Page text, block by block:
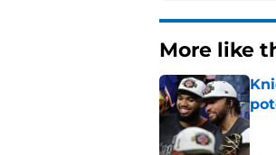
More like